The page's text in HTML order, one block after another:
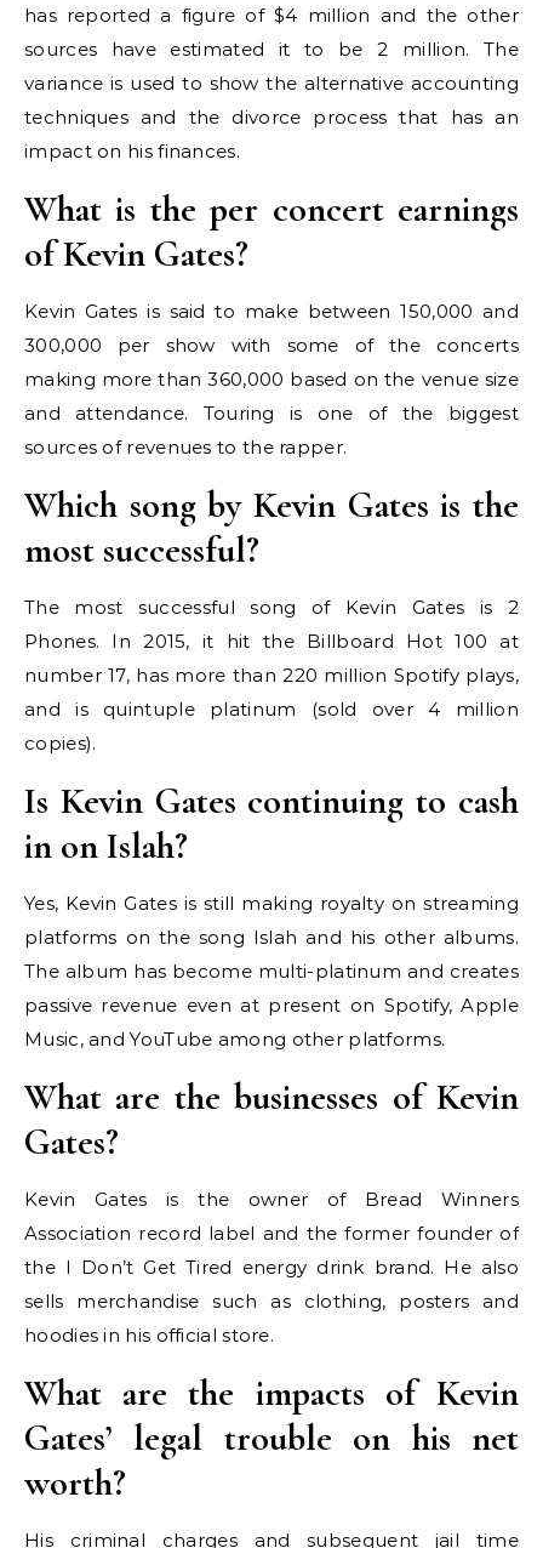
has reported a figure of $4 million and the other
sources have estimated it to be 2 million. The
variance is used to show the alternative accounting
techniques and the divorce process that has an
impact on his finances.
What is the per concert earnings
of Kevin Gates?
Kevin Gates is said to make between 150,000 and
300,000 per show with some of the concerts
making more than 360,000 based on the venue size
and attendance. Touring is one of the biggest
sources of revenues to the rapper.
Which song by Kevin Gates is the
most successful?
The most successful song of Kevin Gates is 2
Phones. In 2015, it hit the Billboard Hot 100 at
number 17, has more than 220 million Spotify plays,
and is quintuple platinum (sold over 4 million
copies).
Is Kevin Gates continuing to cash
in on Islah?
Yes, Kevin Gates is still making royalty on streaming
platforms on the song Islah and his other albums.
The album has become multi-platinum and creates
passive revenue even at present on Spotify, Apple
Music, and YouTube among other platforms.
What are the businesses of Kevin
Gates?
Kevin Gates is the owner of Bread Winners
Association record label and the former founder of
the I Don’t Get Tired energy drink brand. He also
sells merchandise such as clothing, posters and
hoodies in his official store.
What are the impacts of Kevin
Gates’ legal trouble on his net
worth?
His criminal charges and subsequent jail time